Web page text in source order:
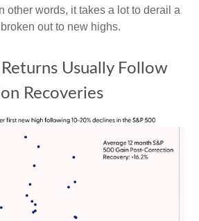
other words, it takes a lot to derail a
out to new highs.
Usually Follow
Recoveries